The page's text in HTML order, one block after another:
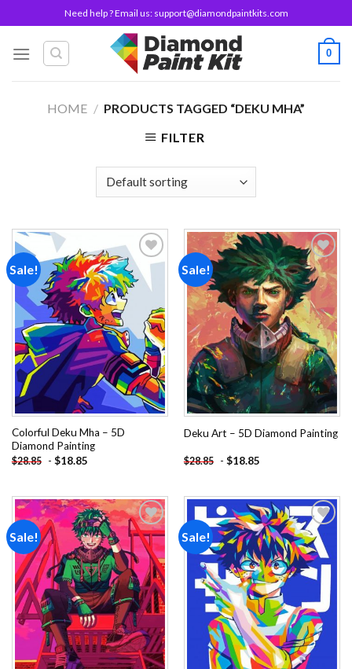
to
content
Need help ? Email us: support@diamondpaintkits.com
0
HOME / PRODUCTS TAGGED “DEKU MHA”
FILTER
Sale!
wishlist
Colorful Deku Mha – 5D
Diamond Painting
$28.85 - $18.85
Sale!
Add to
wishlist
Deku Art – 5D Diamond Painting
$28.85 - $18.85
Sale!
Add to
wishlist
Sale!
Add to
wishlist